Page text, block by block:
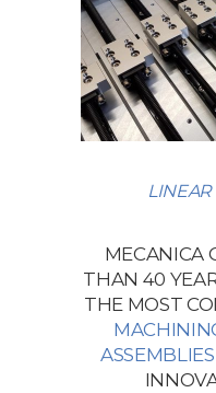
LINEAR
MECANICA
THAN 40
THE MOST
ASSEMBLIES